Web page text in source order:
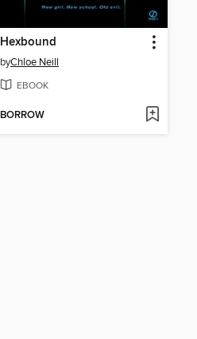
Hexbound
byChloe Neill
EBOOK
BORROW